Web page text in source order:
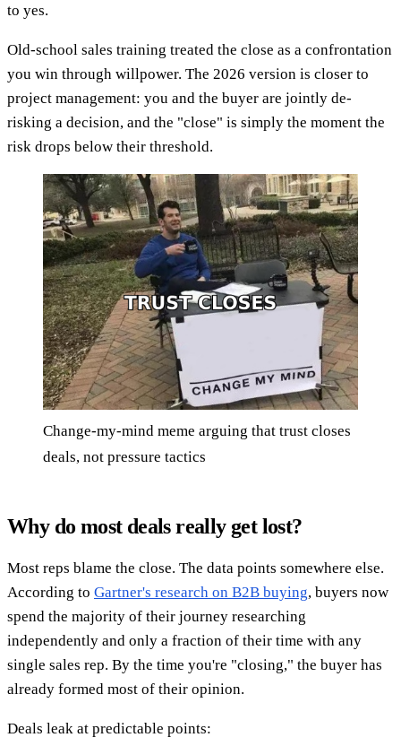
to yes.
Old-school sales training treated the close as a confrontation
you win through willpower. The 2026 version is closer to
project management: you and the buyer are jointly de-
risking a decision, and the "close" is simply the moment the
risk drops below their threshold.
Change-my-mind meme arguing that trust closes
deals, not pressure tactics
Why do most deals really get lost?
Most reps blame the close. The data points somewhere else.
According to Gartner's research on B2B buying, buyers now
spend the majority of their journey researching
independently and only a fraction of their time with any
single sales rep. By the time you're "closing," the buyer has
already formed most of their opinion.
Deals leak at predictable points: